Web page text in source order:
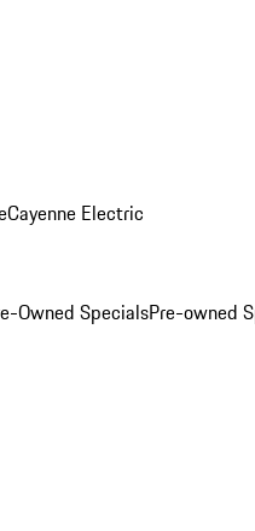
Cayenne Electric
Owned SpecialsPre-owned